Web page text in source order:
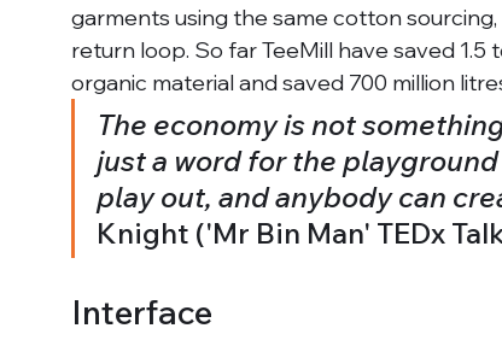
garments using the same cotton
return loop. So far TeeMill have saved
organic material and saved 700 million
The economy is not
just a word for the
play out, and anybody can
Knight ('Mr Bin Man' TEDx
Interface